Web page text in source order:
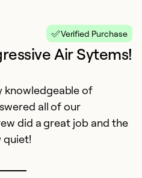
Verified Purchase
Air Sytems!
knowledgeable of
all of our
did a great job and the
quiet!